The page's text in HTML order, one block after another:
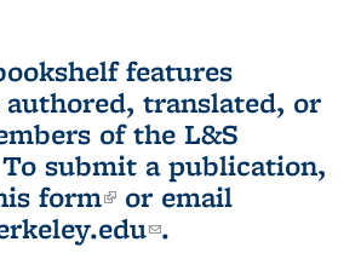
features
translated, or
of the L&S
To submit a publication,
form(link is external)
or email
(link sends e-
.